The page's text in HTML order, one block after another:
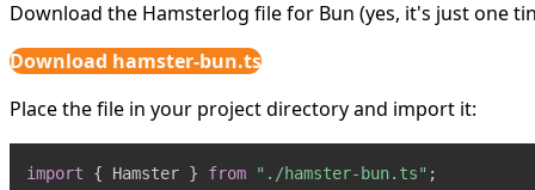
Download the Hamsterlog file for Bun (yes, it's just one
Download hamster-bun.ts
Place the file in your project directory and import it:
import { Hamster } from "./hamster-bun.ts" ;